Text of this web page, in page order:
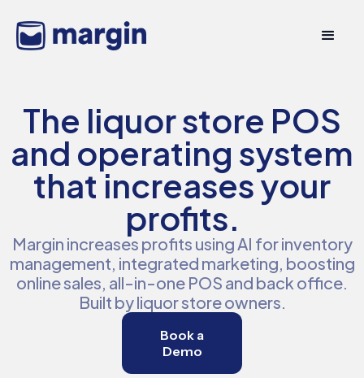
The liquor store POS
and operating system
that increases your
profits.
Margin increases profits using AI for inventory
management, integrated marketing, boosting
online sales, all-in-one POS and back office.
Built by liquor store owners.
Book a
Demo